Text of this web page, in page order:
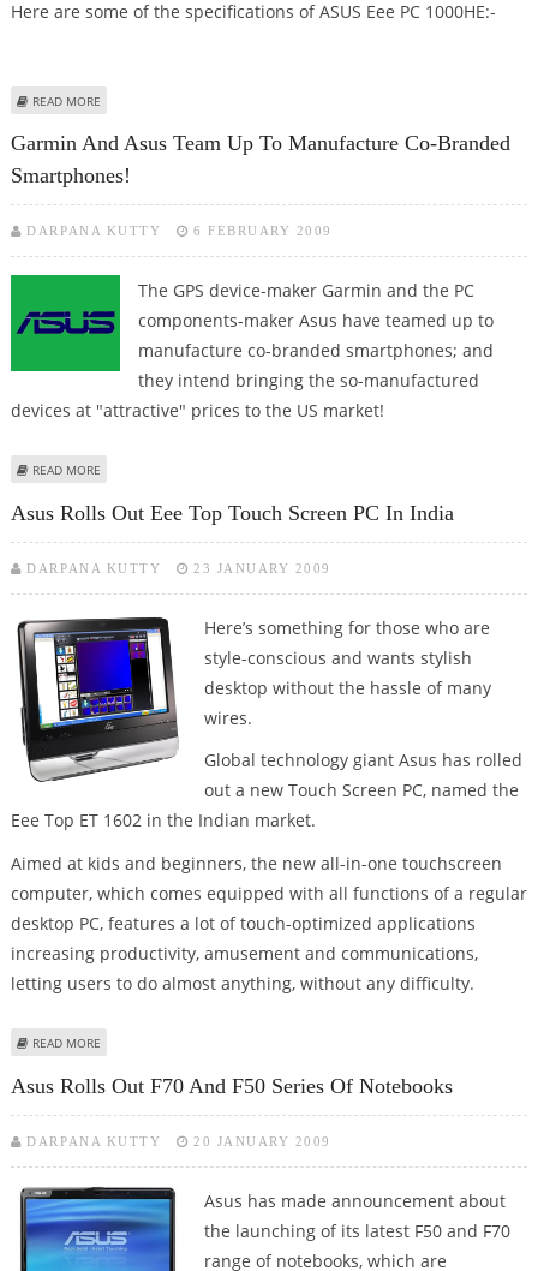
Here are some of the specifications of ASUS Eee PC 1000HE:-
READ MORE
Garmin And Asus Team Up To Manufacture Co-Branded
Smartphones!
DARPANA KUTTY 6 FEBRUARY 2009
The GPS device-maker Garmin and the PC
components-maker Asus have teamed up to
manufacture co-branded smartphones; and
they intend bringing the so-manufactured
devices at "attractive" prices to the US market!
READ MORE
Asus Rolls Out Eee Top Touch Screen PC In India
DARPANA KUTTY 23 JANUARY 2009
Here’s something for those who are
style-conscious and wants stylish
desktop without the hassle of many
wires.
Global technology giant Asus has rolled
out a new Touch Screen PC, named the
Eee Top ET 1602 in the Indian market.
Aimed at kids and beginners, the new all-in-one touchscreen
computer, which comes equipped with all functions of a regular
desktop PC, features a lot of touch-optimized applications
increasing productivity, amusement and communications,
letting users to do almost anything, without any difficulty.
READ MORE
Asus Rolls Out F70 And F50 Series Of Notebooks
DARPANA KUTTY 20 JANUARY 2009
Asus has made announcement about
the launching of its latest F50 and F70
range of notebooks, which are